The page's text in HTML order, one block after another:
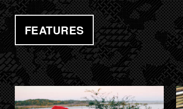
FEATURES
PAGES